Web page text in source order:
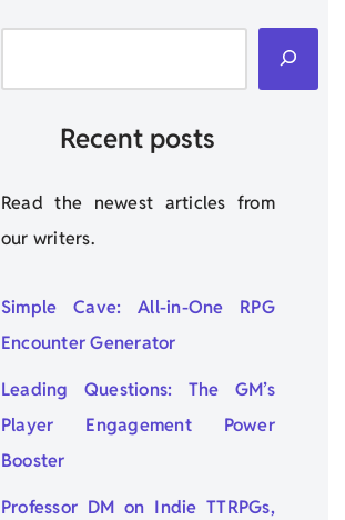
Recent posts
Read the newest articles from
our writers.
Simple Cave: All-in-One RPG
Encounter Generator
Leading Questions: The GM’s
Player Engagement Power
Booster
Professor DM on Indie TTRPGs,